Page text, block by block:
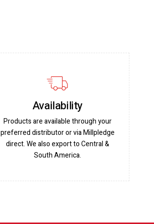
Availability
Products are available through your
preferred distributor or via Millpledge
direct. We also export to Central &
South America.